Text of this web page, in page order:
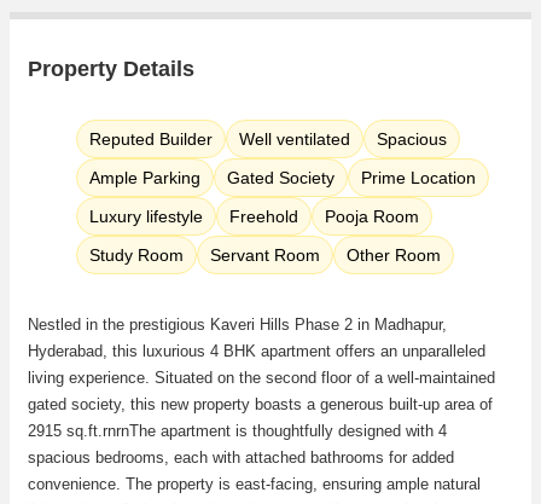
Property Details
Reputed Builder Well ventilated
Spacious
Ample Parking
Gated Society
Prime Location
Luxury lifestyle
Freehold
Pooja Room
Study Room
Servant Room Other Room
Nestled in the prestigious Kaveri Hills Phase 2 in Madhapur,
Hyderabad, this luxurious 4 BHK apartment offers an unparalleled
living experience. Situated on the second floor of a well-maintained
gated society, this new property boasts a generous built-up area of
2915 sq.ft.rnrnThe apartment is thoughtfully designed with 4
spacious bedrooms, each with attached bathrooms for added
convenience. The property is east-facing, ensuring ample natural